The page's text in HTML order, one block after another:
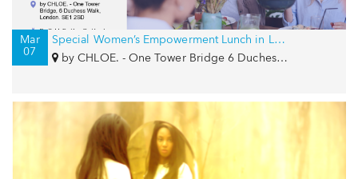
Mar
07
Special Women’s Empowerment Lunch in London for IWD with Browngirl Magazine and by CHLOE.
by CHLOE. - One Tower Bridge 6 Duchess Walk, London, SE1 2SD